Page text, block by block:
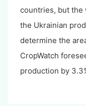
countries, but the
the Ukrainian
determine the
CropWatch
production by